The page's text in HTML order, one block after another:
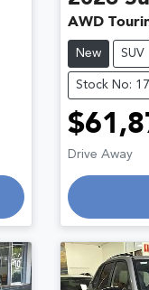
AWD
New SUV
Stock No:
Drive Away